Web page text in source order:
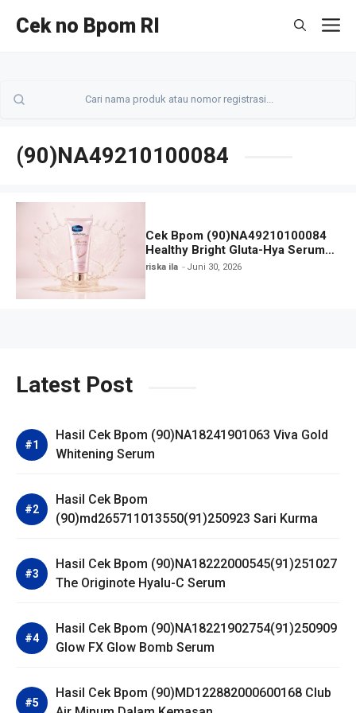
Cek no Bpom RI
(90)NA49210100084
Cek Bpom (90)NA49210100084
Healthy Bright Gluta-Hya Serum
Burst Lotion VASELINE
riska ila Juni 30, 2026
Latest Post
Hasil Cek Bpom (90)NA18241901063 Viva Gold
Whitening Serum
Hasil Cek Bpom
(90)md265711013550(91)250923 Sari Kurma
Hasil Cek Bpom (90)NA18222000545(91)251027
The Originote Hyalu-C Serum
Hasil Cek Bpom (90)NA18221902754(91)250909
Glow FX Glow Bomb Serum
Hasil Cek Bpom (90)MD122882000600168 Club